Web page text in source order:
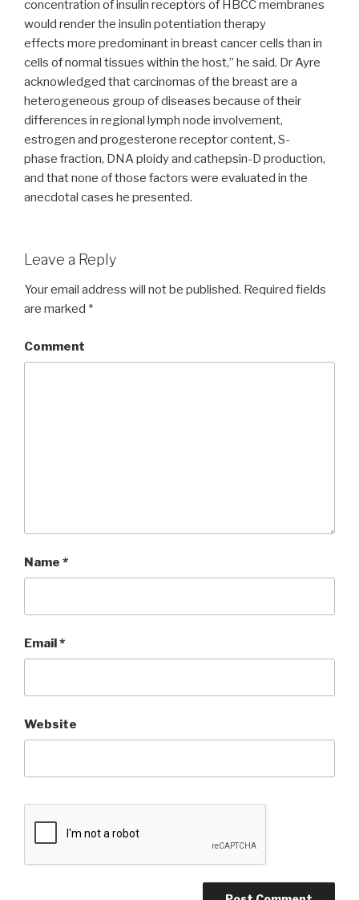
concentration of insulin receptors of HBCC membranes
would render the insulin potentiation therapy
effects more predominant in breast cancer cells than in
cells of normal tissues within the host,” he said. Dr Ayre
acknowledged that carcinomas of the breast are a
heterogeneous group of diseases because of their
differences in regional lymph node involvement,
estrogen and progesterone receptor content, S-
phase fraction, DNA ploidy and cathepsin-D production,
and that none of those factors were evaluated in the
anecdotal cases he presented.
Leave a Reply
Your email address will not be published. Required fields
are marked *
Comment
Name *
Email*
Website